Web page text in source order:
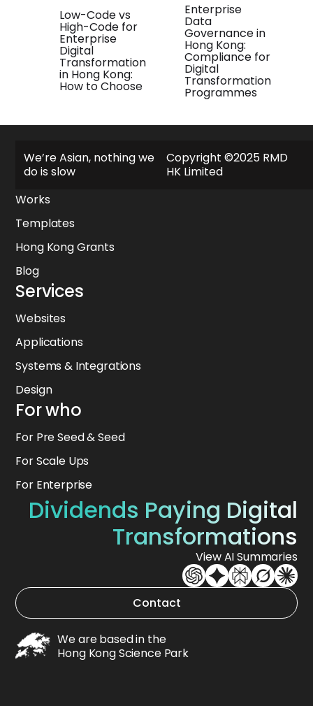
Low-Code vs
High-Code for
Enterprise
Digital
Transformation
in Hong Kong:
How to Choose
Enterprise
Data
Governance in
Hong Kong:
Compliance for
Digital
Transformation
Programmes
We’re Asian, nothing we
do is slow
Copyright ©2025 RMD
HK Limited
Explore
About
Works
Templates
Hong Kong Grants
Blog
Services
Websites
Applications
Systems & Integrations
Design
For who
For Pre Seed & Seed
For Scale Ups
For Enterprise
Dividends Paying Digital
Transformations
View AI Summaries
Contact
We are based in the
Hong Kong Science Park